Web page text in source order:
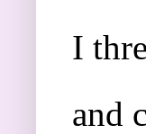
I
and